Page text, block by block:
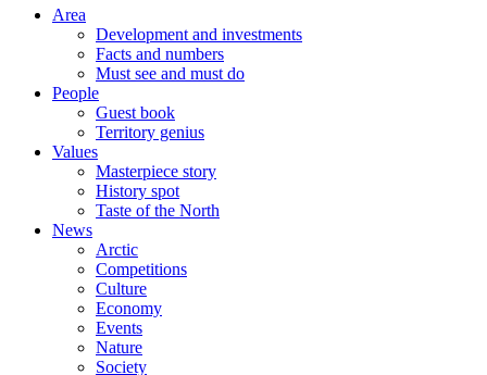
Area
Development and investments
Facts and numbers
Must see and must do
People
Guest book
Territory genius
Values
Masterpiece story
History spot
Taste of the North
News
Arctic
Competitions
Culture
Economy
Events
Nature
Society